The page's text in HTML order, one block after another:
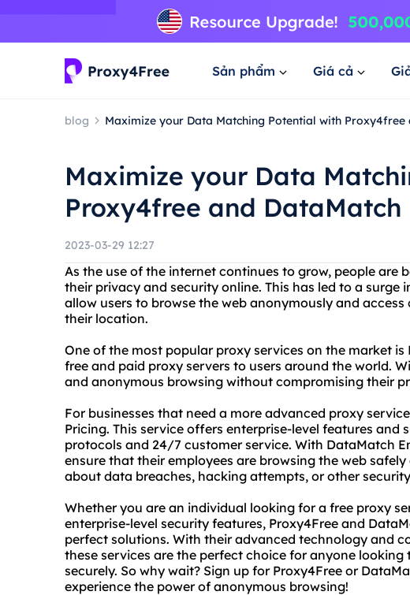
Sản phẩm Giá cả
blog Maximize your Data Matching Potential with Proxy4free
Maximize your Data
Proxy4free and
2023-03-29 12:27
As the use of the internet continues to grow, people are
their privacy and security online. This has led to a surge
allow users to browse the web anonymously and
their location.
One of the most popular proxy services on the market
free and paid proxy servers to users around the world.
and anonymous browsing without compromising their
For businesses that need a more advanced proxy
Pricing. This service offers enterprise-level features
protocols and 24/7 customer service. With DataMatch
ensure that their employees are browsing the web
about data breaches, hacking attempts, or other
Whether you are an individual looking for a free proxy
enterprise-level security features, Proxy4Free and
perfect solutions. With their advanced technology and
these services are the perfect choice for anyone looking
securely. So why wait? Sign up for Proxy4Free or
experience the power of anonymous browsing!